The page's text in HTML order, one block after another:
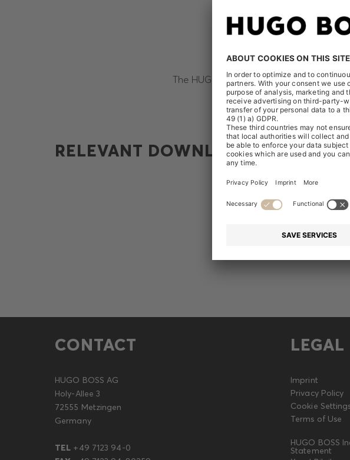
The HUGO BOSS AG received the
RELEVANT DOWNLOADS
CONTACT
HUGO BOSS AG
Holy-Allee 3
72555 Metzingen
Germany
TEL +49 7123 94-0
LEGAL
Imprint
Privacy Policy
Cookie
Terms of Use
HUGO BOSS
Statement